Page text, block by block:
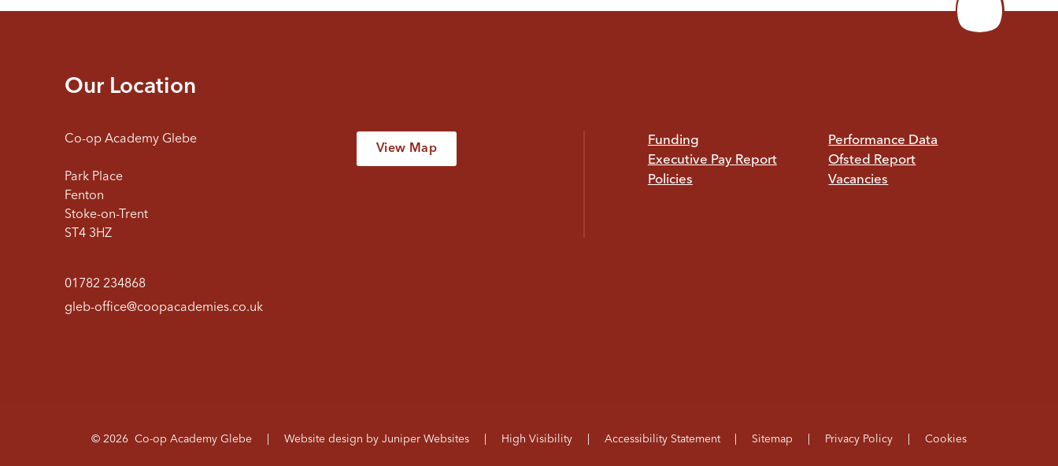
Our Location
Co-op Academy Glebe
Park Place
Fenton
Stoke-on-Trent
ST4 3HZ
01782 234868
gleb-office@coopacademies.co.uk
View Map
Funding
Executive Pay Report
Policies
Performance Data
Ofsted Report
Vacancies
© 2026 Co-op Academy Glebe Website design by Juniper Websites High Visibility Accessibility Statement Sitemap Privacy Policy Cookies